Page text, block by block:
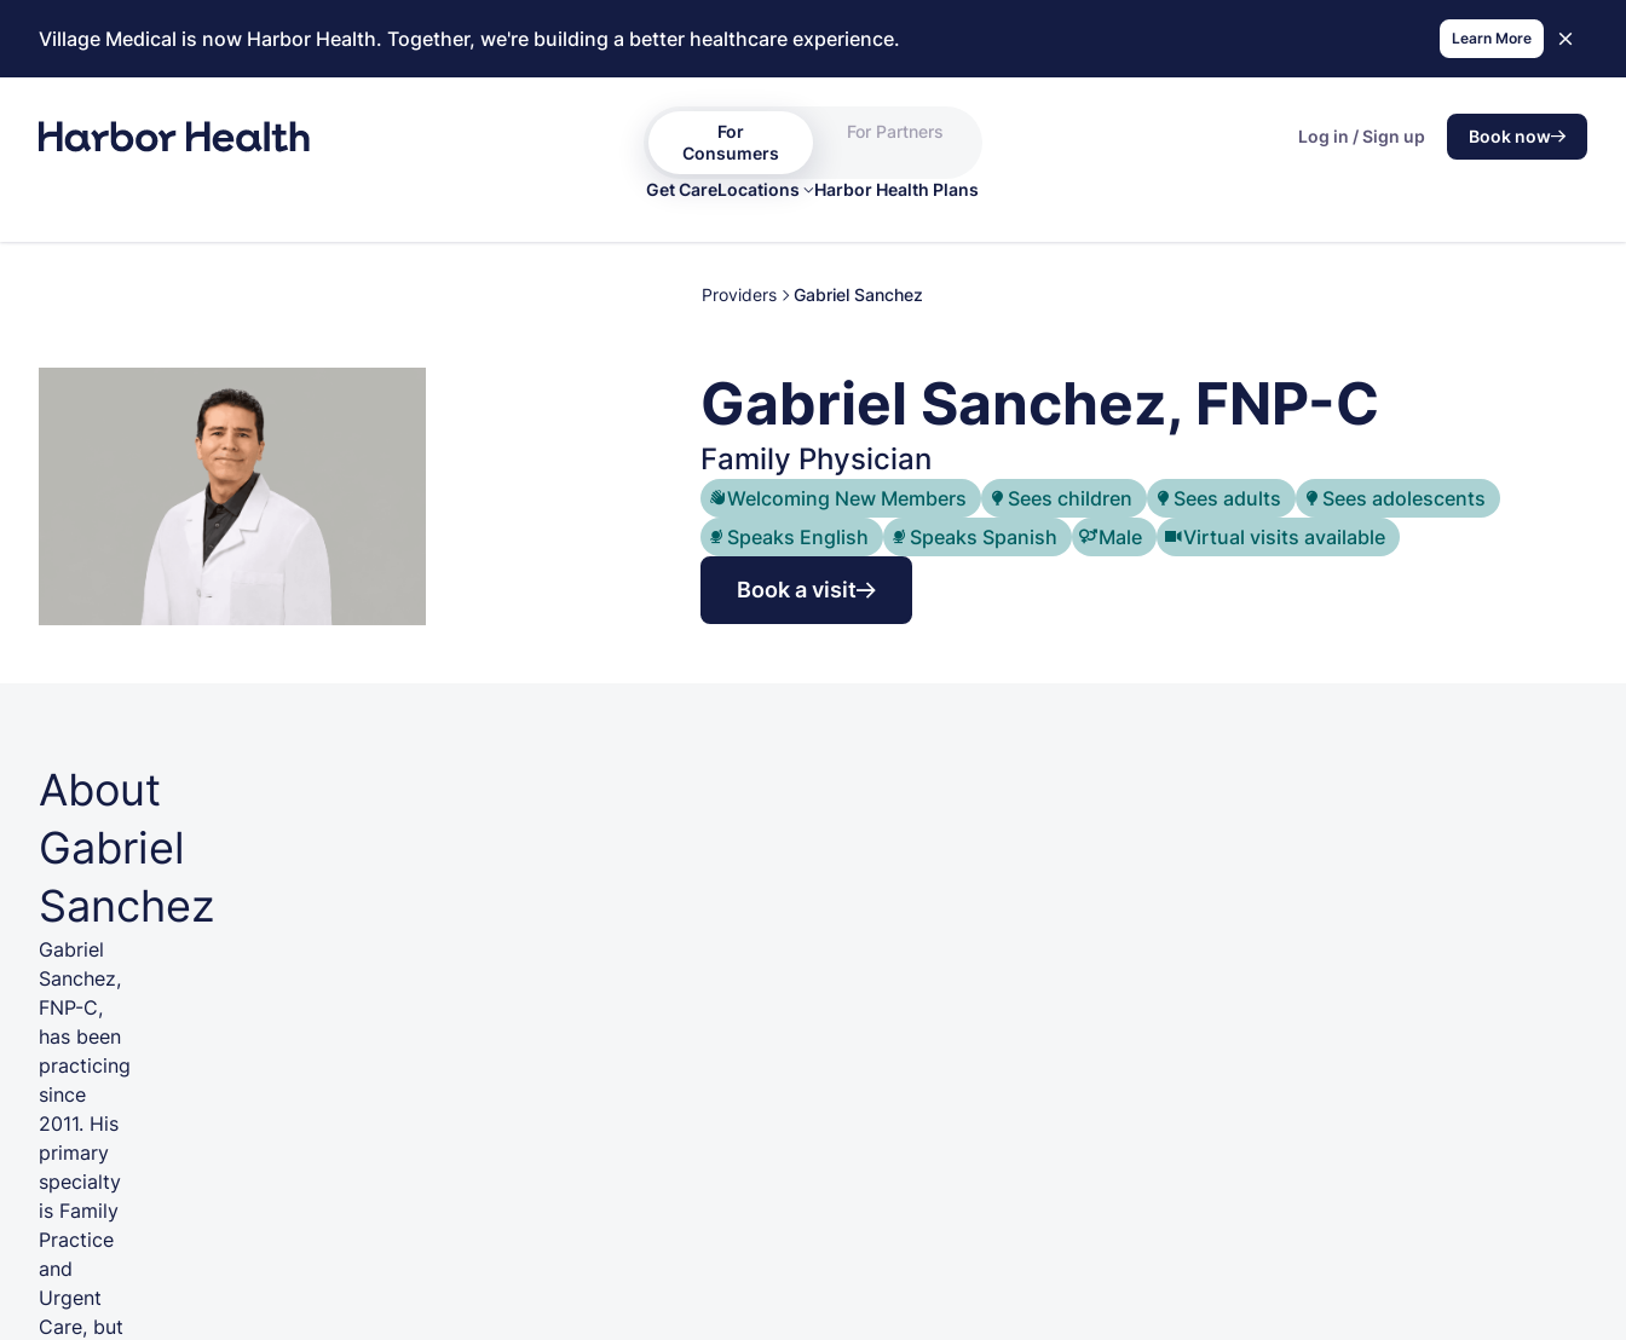
Village Medical is now Harbor Health. Together, we're building a better healthcare experience. Learn More
For
Consumers
For Partners Log in / Sign up Book now
Get CareLocations Harbor Health Plans
Providers Gabriel Sanchez
Gabriel Sanchez, FNP-C
Family Physician
Book a visit
Welcoming New Members Sees children Sees adults
Sees adolescents
Speaks English
Speaks Spanish Male Virtual visits available
About
Gabriel
Sanchez
Gabriel
Sanchez,
FNP-C,
has been
practicing
since
2011. His
primary
specialty
is Family
Practice
and
Urgent
Care, but